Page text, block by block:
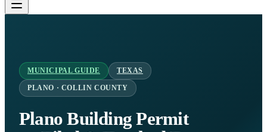
MUNICIPAL GUIDE TEXAS
PLANO · COLLIN COUNTY
Plano Building Permit